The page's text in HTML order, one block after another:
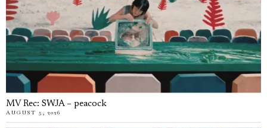
MV Rec: SWJA – peacock
AUGUST 5, 2026